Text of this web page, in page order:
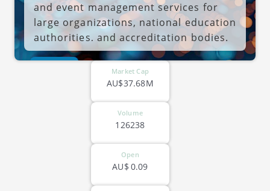
and event management services for
large organizations, national education
authorities, and accreditation bodies.
The company was founded by Wayne
Houlden in 1998 and is headquartered
in Coffs Harbour, Australia.
Market Cap
AU$37.68M
Volume
126238
Open
0.09
AU$